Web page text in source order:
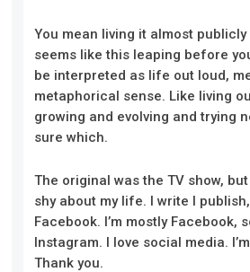
You mean living it almost
seems like this leaping before
be interpreted as life out loud,
metaphorical sense. Like living
growing and evolving and trying
sure which.
The original was the TV show, but
shy about my life. I write I publish,
Facebook. I’m mostly Facebook,
Instagram. I love social media.
Thank you.